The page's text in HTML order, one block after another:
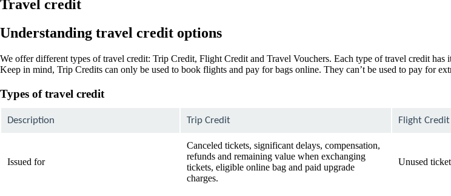
Travel credit
Understanding travel credit options
We offer different types of travel credit: Trip Credit, Flight Credit and Travel Vouchers. Each type of travel credit
Keep in mind, Trip Credits can only be used to book flights and pay for bags online. They can’t be used to pay for
Types of travel credit
Description Trip Credit Flight Credit
Issued for
Canceled tickets, significant delays, compensation,
refunds and remaining value when exchanging
tickets, eligible online bag and paid upgrade
charges.
Unused